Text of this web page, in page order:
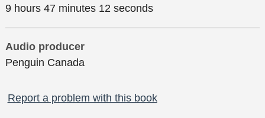
9 hours 47 minutes 12 seconds
Audio producer
Penguin Canada
Report a problem with this book